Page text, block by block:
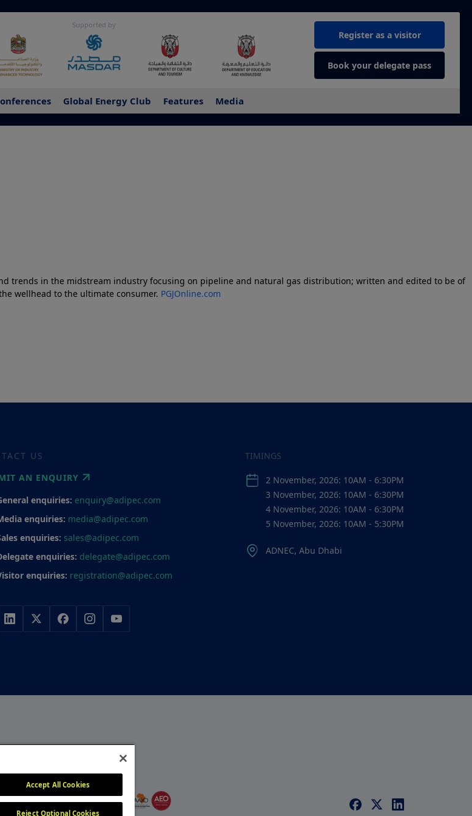
Supported by
Register as a visitor
Book your delegate pass
Global Energy Club Features Media
trends in the midstream industry focusing on pipeline and natural gas distribution; written and edited to be of
wellhead to the ultimate consumer. PGJOnline.com
US
AN ENQUIRY
enquiries: enquiry@adipec.com
enquiries: media@adipec.com
enquiries: sales@adipec.com
enquiries: delegate@adipec.com
enquiries: registration@adipec.com
TIMINGS
2 November, 2026: 10AM - 6:30PM
3 November, 2026: 10AM - 6:30PM
4 November, 2026: 10AM - 6:30PM
5 November, 2026: 10AM - 5:30PM
ADNEC, Abu Dhabi
and
MEMBER OF
Accept All Cookies
Reject Optional Cookies